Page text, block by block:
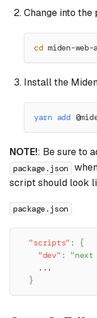
Change into
cd miden-web-
Install the
yarn add
NOTE!: Be sure to
package.json
script should look
package.json
"scripts" :
{
"dev" : "next
    ...
}